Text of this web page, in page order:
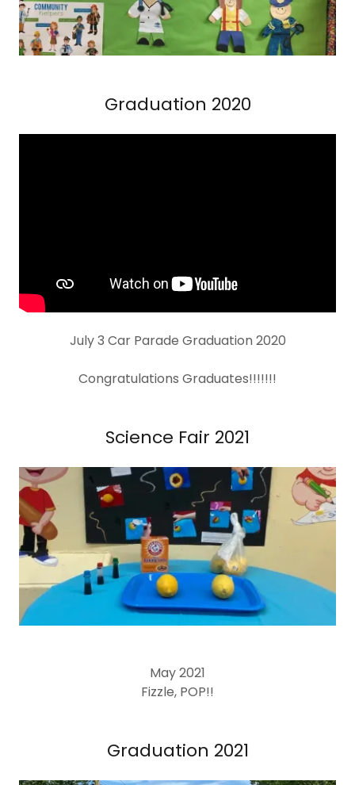
Graduation 2020
July 3 Car Parade Graduation 2020
Congratulations Graduates!!!!!!!
Science Fair 2021
May 2021
Fizzle, POP!!
Graduation 2021